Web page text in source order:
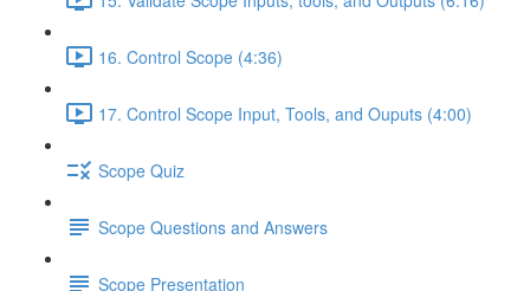
16. Control Scope (4:36)
17. Control Scope Input, Tools, and Ouputs (4:00)
Scope Quiz
Scope Questions and Answers
Scope Presentation